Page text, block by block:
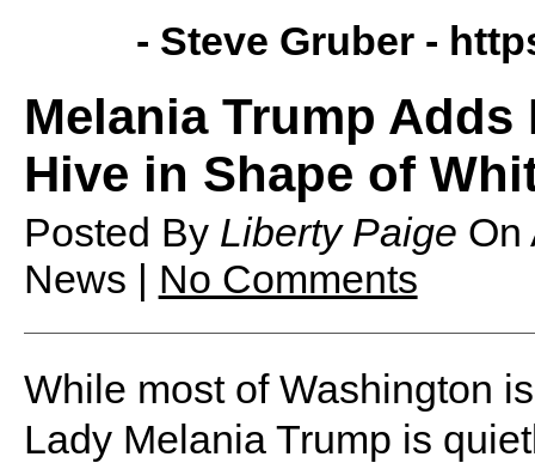
- Steve Gruber -
Melania Trump
Hive in Shape of
Posted By Liberty Paige On
News | No Comments
While most of Washington
Lady Melania Trump is